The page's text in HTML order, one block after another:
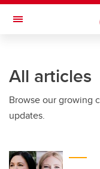
Skip to main content
Toggle Navigation
All articles
Browse our growing
updates.